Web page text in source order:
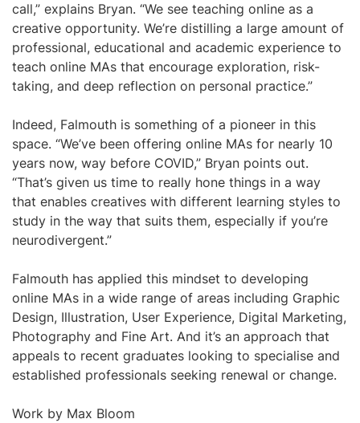
call,” explains Bryan. “We see teaching online as a
creative opportunity. We’re distilling a large amount of
professional, educational and academic experience to
teach online MAs that encourage exploration, risk-
taking, and deep reflection on personal practice.”
Indeed, Falmouth is something of a pioneer in this
space. “We’ve been offering online MAs for nearly 10
years now, way before COVID,” Bryan points out.
“That’s given us time to really hone things in a way
that enables creatives with different learning styles to
study in the way that suits them, especially if you’re
neurodivergent.”
Falmouth has applied this mindset to developing
online MAs in a wide range of areas including Graphic
Design, Illustration, User Experience, Digital Marketing,
Photography and Fine Art. And it’s an approach that
appeals to recent graduates looking to specialise and
established professionals seeking renewal or change.
Work by Max Bloom